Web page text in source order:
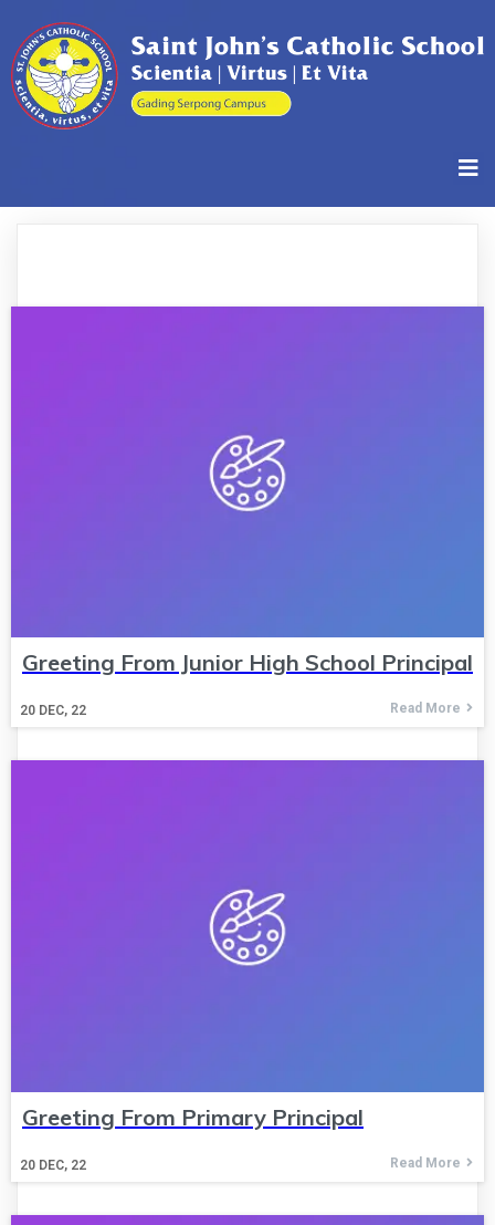
Greeting From Junior High School Principal
20 DEC, 22 Read More
Greeting From Primary Principal
20 DEC, 22 Read More